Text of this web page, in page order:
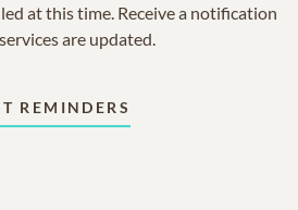
at this time. Receive a notification
are updated.
REMINDERS